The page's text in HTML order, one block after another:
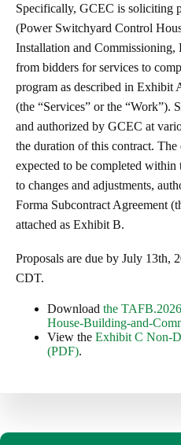
Specifically, GCEC is soliciting
(Power Switchyard Control
Installation and Commissioning,
from bidders for services to
program as described in Exhibit
(the “Services” or the “Work”).
and authorized by GCEC at
the duration of this contract.
expected to be completed within
to changes and adjustments,
Forma Subcontract Agreement
attached as Exhibit B.
Proposals are due by July 13th,
CDT.
Download the
House-Building-and-
View the Exhibit C Non-
(PDF).